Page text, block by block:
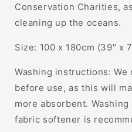
Conservation Charities,
cleaning up the oceans.
Size: 100 x 180cm (39″ x
Washing instructions: We
before use, as this will
more absorbent.
fabric softener is